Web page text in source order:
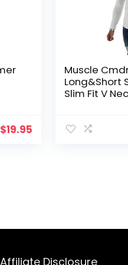
$19.95
Muscle
Long&Short
Slim Fit V
Affiliate Disclosure